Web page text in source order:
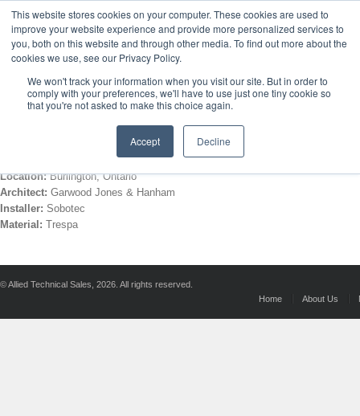
This website stores cookies on your computer. These cookies are used to
improve your website experience and provide more personalized services to
you, both on this website and through other media. To find out more about the
cookies we use, see our Privacy Policy.
We won't track your information when you visit our site. But in order to
comply with your preferences, we'll have to use just one tiny cookie so
that you're not asked to make this choice again.
Accept Decline
HOME ABOUT US MANUFACTURERS
Bonnie Place
Location:Burlington, Ontario
Architect: Garwood Jones & Hanham
Installer: Sobotec
Material: Trespa
© Allied Technical Sales, 2026. All rights reserved.
Home
About Us